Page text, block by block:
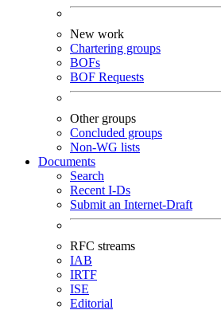
New work
Chartering groups
BOFs
BOF Requests
Other groups
Concluded groups
Non-WG lists
Documents
Search
Recent I-Ds
Submit an Internet-Draft
RFC streams
IAB
IRTF
ISE
Editorial